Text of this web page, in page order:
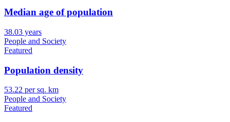
Median age of population
38.03 years
People and Society
Featured
Population density
53.22 per sq. km
People and Society
Featured